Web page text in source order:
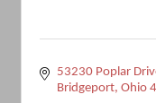
53230 Poplar
Bridgeport Ohio